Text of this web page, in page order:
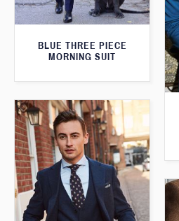
BLUE THREE PIECE
MORNING SUIT